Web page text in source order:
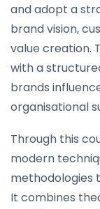
and adopt a
brand vision,
value creation.
with a
brands
organisational
Through this
modern
methodologies
It combines